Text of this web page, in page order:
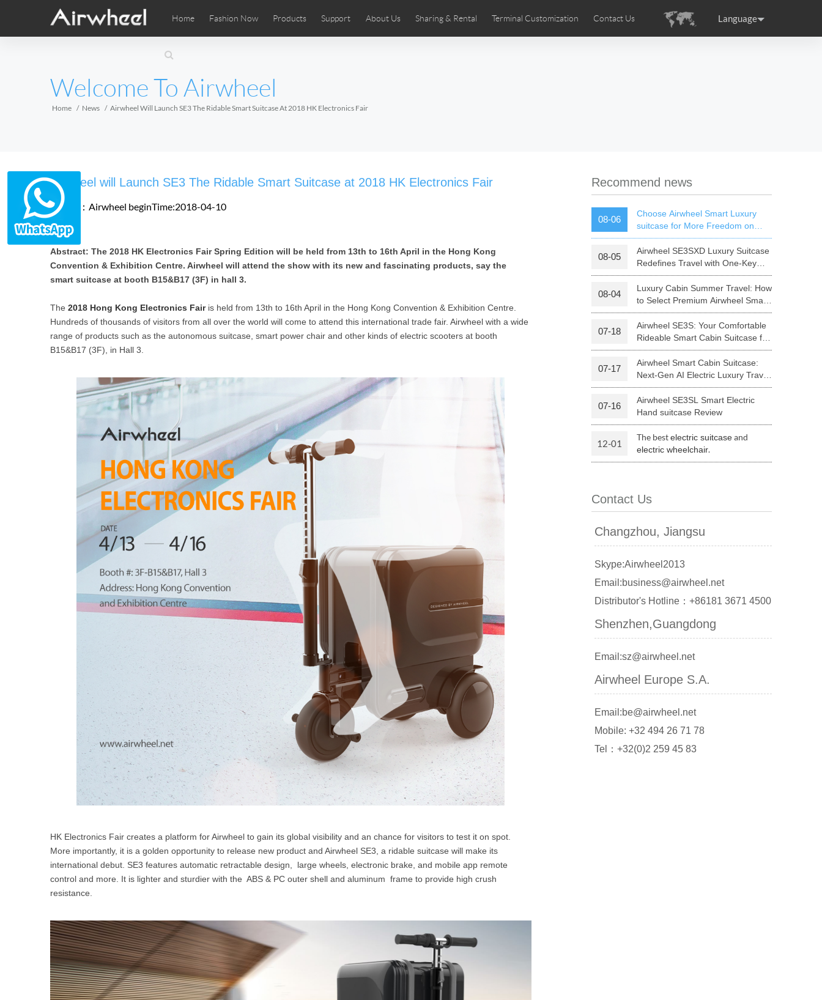
Home Fashion Now Products
Airwheel SR5 Airwheel T5 Airwheel SE3 Airwheel H3TS+ Airwheel H3S Airwheel H3PC Airwheel R5 Airwheel E6
Support
Airwheel After Sales
About Us Sharing & Rental Terminal Customization Contact Us
Belgium Croatia Cyprus
Hungary Ireland Italy Lithuania
AFRICA
AMERICA
Argentina Brazil Canada Chile Colombia Mexico Peru Puerto Rico
USA
OCEANIA
Malaysia Philippines
Saudi Arabia Singapore SouthKorea Thailand
Language
Welcome To Airwheel
Home News Airwheel Will Launch SE3 The Ridable Smart Suitcase At 2018 HK Electronics Fair
Recommend news
Choose Airwheel Smart Luxury
suitcase for More Freedom on
Your Journey | Airwheel Official
08-06
Airwheel SE3SXD Luxury Suitcase
Redefines Travel with One-Key
Riding
08-05
Luxury Cabin Summer Travel: How
to Select Premium Airwheel Smart
Rideable Cabin Suitcase
08-04
Airwheel SE3S: Your Comfortable
Rideable Smart Cabin Suitcase for
Trips
07-18
Airwheel Smart Cabin Suitcase:
Next-Gen AI Electric Luxury Travel
Luggage
07-17
Airwheel SE3SL Smart Electric
Hand suitcase Review
07-16
The bestelectric suitcaseand
electric wheelchair.
12-01
Contact Us
Changzhou, Jiangsu
Skype:Airwheel2013
Email:business@airwheel.net
Distributor's Hotline：+86181 3671 4500
Shenzhen,Guangdong
Email:sz@airwheel.net
Airwheel Europe S.A.
Email:be@airwheel.net
Mobile: +32 494 26 71 78
Tel：+32(0)2 259 45 83
Airwheel will Launch SE3 The Ridable Smart Suitcase at 2018 HK Electronics Fair
Source：Airwheel beginTime:2018-04-10
Abstract: The 2018 HK Electronics Fair Spring Edition will be held from 13th to 16th April in the Hong Kong
Convention & Exhibition Centre. Airwheel will attend the show with its new and fascinating products, say the
smart suitcase at booth B15&B17 (3F) in hall 3.
The 2018 Hong Kong Electronics Fairis held from 13th to 16th April in the Hong Kong Convention & Exhibition Centre.
Hundreds of thousands of visitors from all over the world will come to attend this international trade fair. Airwheel with a wide
range of products such as the autonomous suitcase, smart power chair and other kinds of electric scooters at booth
B15&B17 (3F), in Hall 3.
HK Electronics Fair creates a platform for Airwheel to gain its global visibility and an chance for visitors to test it on spot.
More importantly, it is a golden opportunity to release new product and Airwheel SE3, a ridable suitcase will make its
international debut. SE3 features automatic retractable design, large wheels, electronic brake, and mobile app remote
control and more. It is lighter and sturdier with the ABS & PC outer shell and aluminum frame to provide high crush
resistance.